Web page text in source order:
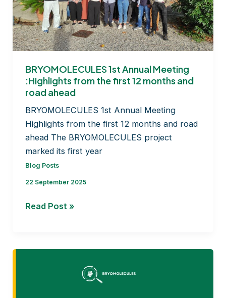
BRYOMOLECULES 1st Annual Meeting
:Highlights from the first 12 months and
road ahead
BRYOMOLECULES 1st Annual Meeting
Highlights from the first 12 months and road
ahead The BRYOMOLECULES project
marked its first year
Blog Posts
22 September 2025
BRYOMOLECULES
Meeting
Read Post »